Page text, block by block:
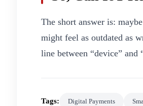
The short answer is:
might feel as outdated as
line between “device”
Tags: Digital Payments